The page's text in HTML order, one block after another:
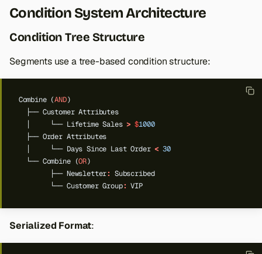
Condition System Architecture
Condition Tree Structure
Segments use a tree-based condition structure:
Combine (AND)
├── Customer Attributes
└── Lifetime Sales > $1000
├── Order Attributes
└── Days Since Last Order < 30
└── Combine (OR)
├── Newsletter: Subscribed
└── Customer Group: VIP
Serialized Format: